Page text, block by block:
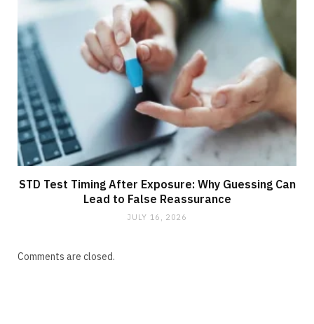
STD Test Timing After Exposure: Why Guessing Can
Lead to False Reassurance
JULY 16, 2026
Comments are closed.